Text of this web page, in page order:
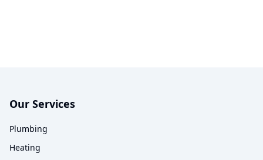
Our Services
Plumbing
Heating